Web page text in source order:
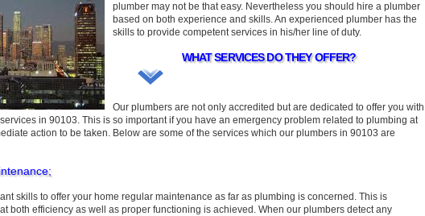
plumber may not be that easy. Nevertheless you should hire a plumber
based on both experience and skills. An experienced plumber has the
skills to provide competent services in his/her line of duty.
WHAT SERVICES DO THEY OFFER?
Our plumbers are not only accredited but are dedicated to offer you with
in 90103. This is so important if you have an emergency problem related to plumbing at
action to be taken. Below are some of the services which our plumbers in 90103 are
skills to offer your home regular maintenance as far as plumbing is concerned. This is
both efficiency as well as proper functioning is achieved. When our plumbers detect any